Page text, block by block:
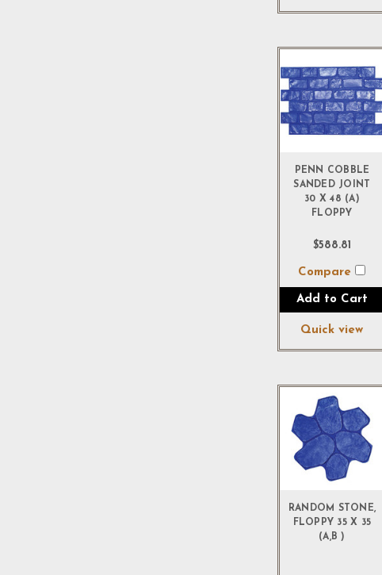
PENN COBBLE
SANDED JOINT
30 X 48 (A)
FLOPPY
$588.81
Compare
Add to Cart
Quick view
RANDOM STONE,
FLOPPY 35 X 35
(A,B )